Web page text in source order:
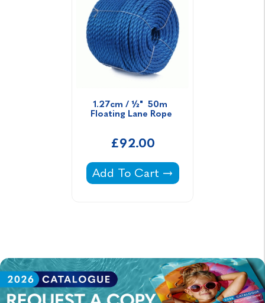
1.27cm / ½"  50m
Floating Lane Rope
£92.00
1.27cm / ½" 50m Floating Lane
Add To Cart